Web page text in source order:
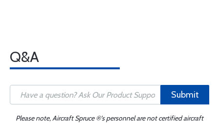
Q&A
Submit
Please note, Aircraft Spruce ®'s personnel are not certified aircraft